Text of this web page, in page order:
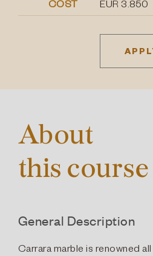
COST EUR 3.850
About
this course
General Description
Carrara marble is renowned